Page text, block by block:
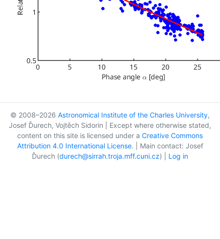
© 2008–2026 Astronomical Institute of the Charles University,
Josef Ďurech, Vojtěch Sidorin | Except where otherwise stated,
content on this site is licensed under a Creative Commons
Attribution 4.0 International License. | Main contact: Josef
Ďurech (durech@sirrah.troja.mff.cuni.cz) | Log in